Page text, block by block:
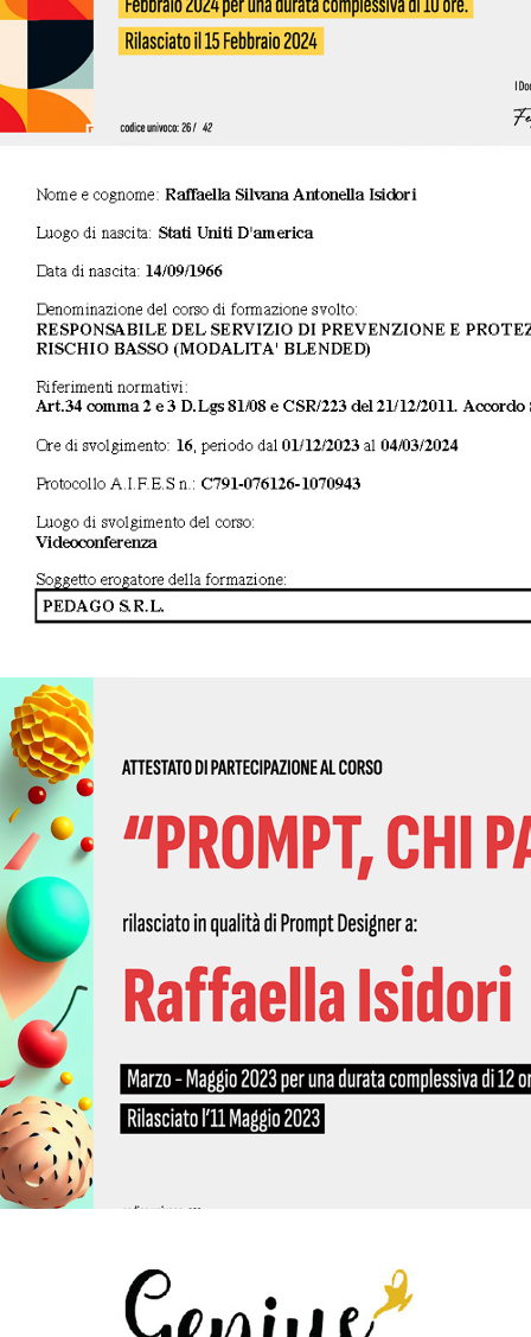
2023 - Prompt Design 01 - 2023 | Qubigames